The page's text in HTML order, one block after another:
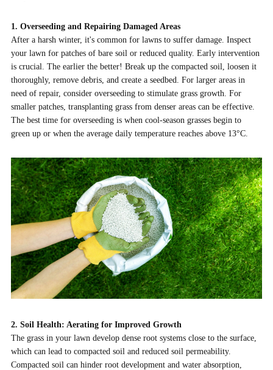
1. Overseeding and Repairing Damaged Areas
After a harsh winter, it's common for lawns to suffer damage. Inspect
your lawn for patches of bare soil or reduced quality. Early intervention
is crucial. The earlier the better! Break up the compacted soil, loosen it
thoroughly, remove debris, and create a seedbed. For larger areas in
need of repair, consider overseeding to stimulate grass growth. For
smaller patches, transplanting grass from denser areas can be effective.
The best time for overseeding is when cool-season grasses begin to
green up or when the average daily temperature reaches above 13°C.
2. Soil Health: Aerating for Improved Growth
The grass in your lawn develop dense root systems close to the surface,
which can lead to compacted soil and reduced soil permeability.
Compacted soil can hinder root development and water absorption,